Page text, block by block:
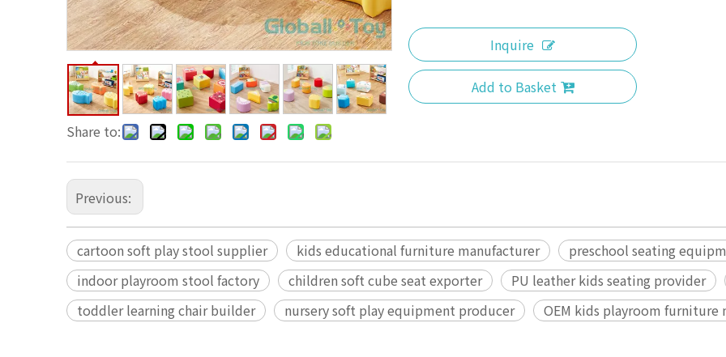
Share to:
Inquire
Add to Basket
Previous:
cartoon soft play stool supplier kids educational furniture manufacturer
preschool seating
indoor playroom stool factory
children soft cube seat exporter PU leather kids seating provider
toddler learning chair builder
nursery soft play equipment producer OEM kids playroom furniture